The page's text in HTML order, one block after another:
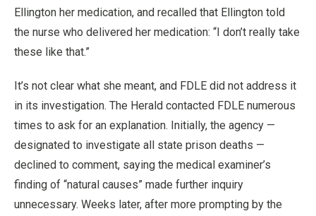
Ellington her medication, and recalled that Ellington told
the nurse who delivered her medication: “I don’t really take
these like that.”
It’s not clear what she meant, and FDLE did not address it
in its investigation. The Herald contacted FDLE numerous
times to ask for an explanation. Initially, the agency —
designated to investigate all state prison deaths —
declined to comment, saying the medical examiner’s
finding of “natural causes” made further inquiry
unnecessary. Weeks later, after more prompting by the